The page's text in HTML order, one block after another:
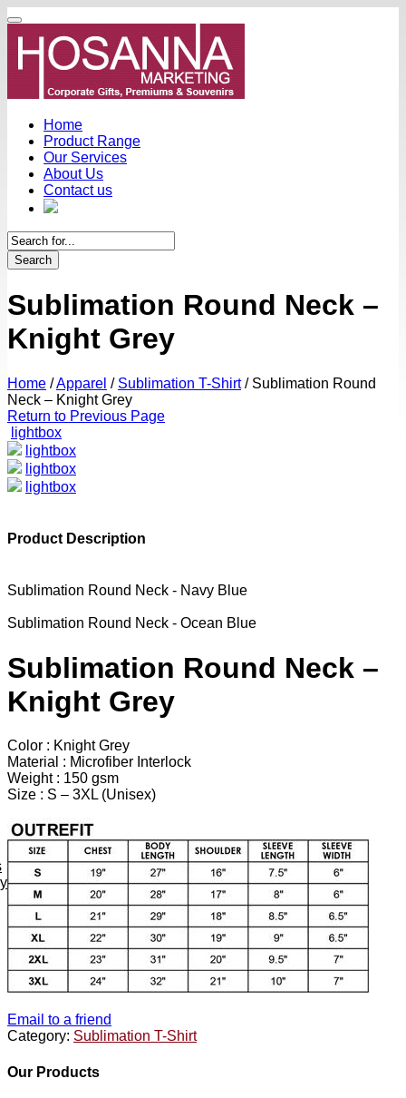
Home
Product Range
Our Services
About Us
Contact us
Search
Sublimation Round Neck –
Knight Grey
Home /Apparel / Sublimation T-Shirt /Sublimation Round
Neck – Knight Grey
Return to Previous Page
lightbox
lightbox
lightbox
lightbox
Product Description
Sublimation Round Neck - Navy Blue
Sublimation Round Neck - Ocean Blue
Sublimation Round Neck –
Knight Grey
Color : Knight Grey
Material : Microfiber Interlock
Weight : 150 gsm
Size : S – 3XL (Unisex)
Email to a friend
Category: Sublimation T-Shirt
Our Products